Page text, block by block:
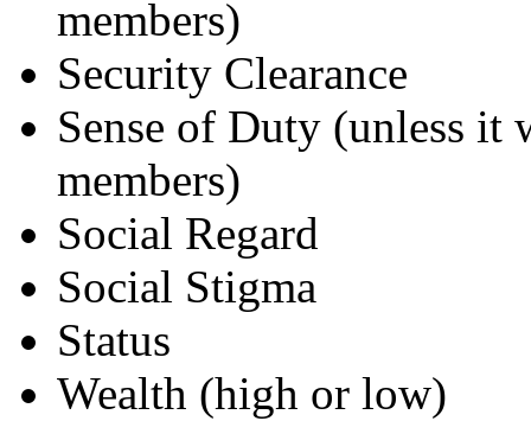
members)
Security Clearance
Sense of Duty (unless
members)
Social Regard
Social Stigma
Status
Wealth (high or low)